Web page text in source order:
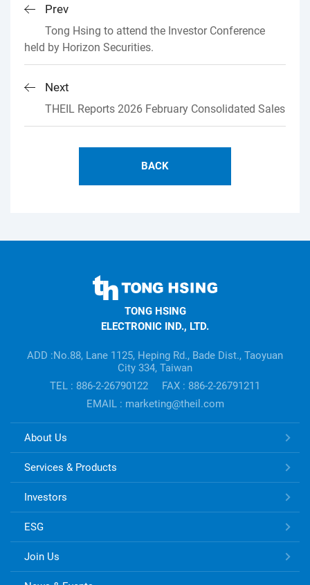
Prev
Tong Hsing to attend the Investor Conference
held by Horizon Securities.
Next
THEIL Reports 2026 February Consolidated Sales
BACK
information
TONG HSING
ELECTRONIC IND., LTD.
ADD :No.88, Lane 1125, Heping Rd., Bade Dist., Taoyuan
City 334, Taiwan
TEL : 886-2-26790122
FAX : 886-2-26791211
EMAIL : marketing@theil.com
TONG
ELECTRONIC
Links
About Us
Services & Products
Investors
ESG
Join Us